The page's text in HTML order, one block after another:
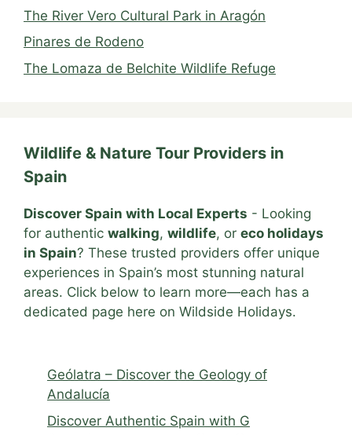
The River Vero Cultural Park in Aragón
Pinares de Rodeno
The Lomaza de Belchite Wildlife Refuge
Wildlife & Nature Tour Providers in
Spain
Discover Spain with Local Experts - Looking
for authentic walking, wildlife, or eco holidays
in Spain? These trusted providers offer unique
experiences in Spain’s most stunning natural
areas. Click below to learn more—each has a
dedicated page here on Wildside Holidays.
Geólatra – Discover the Geology of
Andalucía
Discover Authentic Spain with G